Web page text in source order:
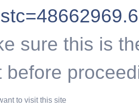
sure this is
before
to visit this site